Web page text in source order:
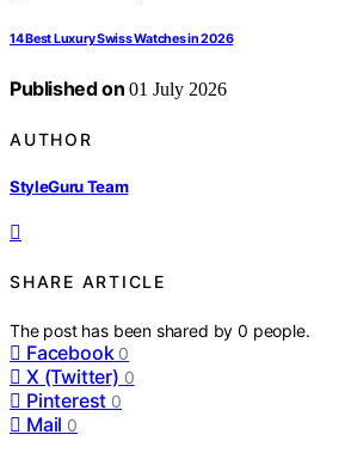
14 Best Luxury Swiss Watches in 2026
Published on 01 July 2026
AUTHOR
StyleGuru Team
SHARE ARTICLE
The post has been shared by0 people.
Facebook 0
X (Twitter) 0
Pinterest 0
Mail 0